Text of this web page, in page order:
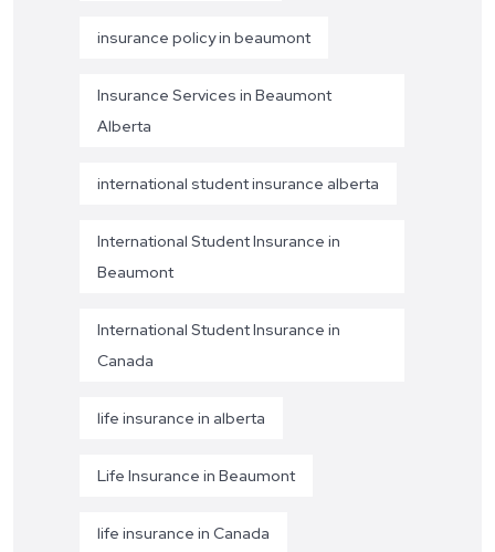
insurance policy in beaumont
Insurance Services in Beaumont
Alberta
international student insurance alberta
International Student Insurance in
Beaumont
International Student Insurance in
Canada
life insurance in alberta
Life Insurance in Beaumont
life insurance in Canada